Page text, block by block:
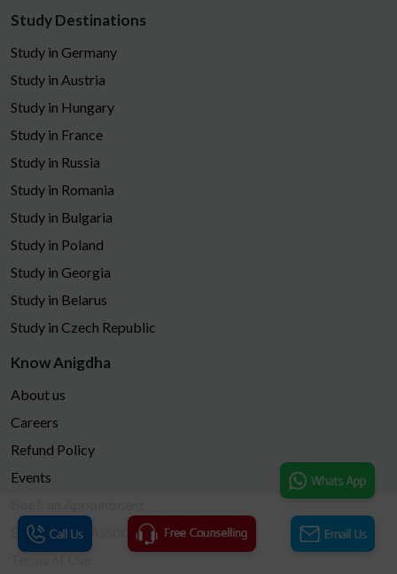
Study Destinations
Study in Germany
Study in Austria
Study in Hungary
Study in France
Study in Russia
Study in Romania
Study in Bulgaria
Study in Poland
Study in Georgia
Study in Belarus
Study in Czech Republic
Know Anigdha
About us
Careers
Refund Policy
Events
Become Our Associates